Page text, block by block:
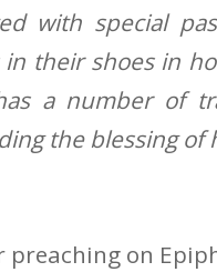
with special
their shoes in
a number of
the blessing
on